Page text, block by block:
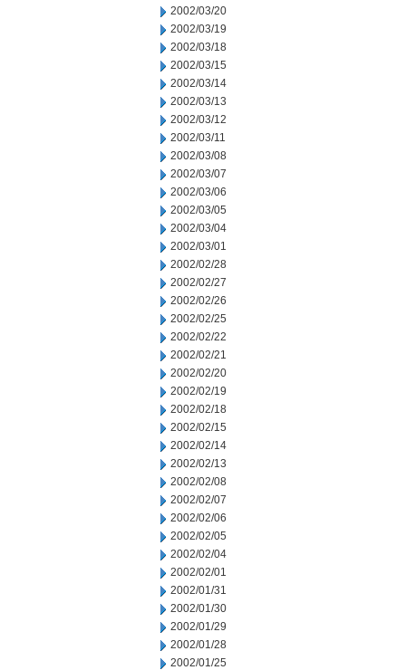
2002/03/20
2002/03/19
2002/03/18
2002/03/15
2002/03/14
2002/03/13
2002/03/12
2002/03/11
2002/03/08
2002/03/07
2002/03/06
2002/03/05
2002/03/04
2002/03/01
2002/02/28
2002/02/27
2002/02/26
2002/02/25
2002/02/22
2002/02/21
2002/02/20
2002/02/19
2002/02/18
2002/02/15
2002/02/14
2002/02/13
2002/02/08
2002/02/07
2002/02/06
2002/02/05
2002/02/04
2002/02/01
2002/01/31
2002/01/30
2002/01/29
2002/01/28
2002/01/25